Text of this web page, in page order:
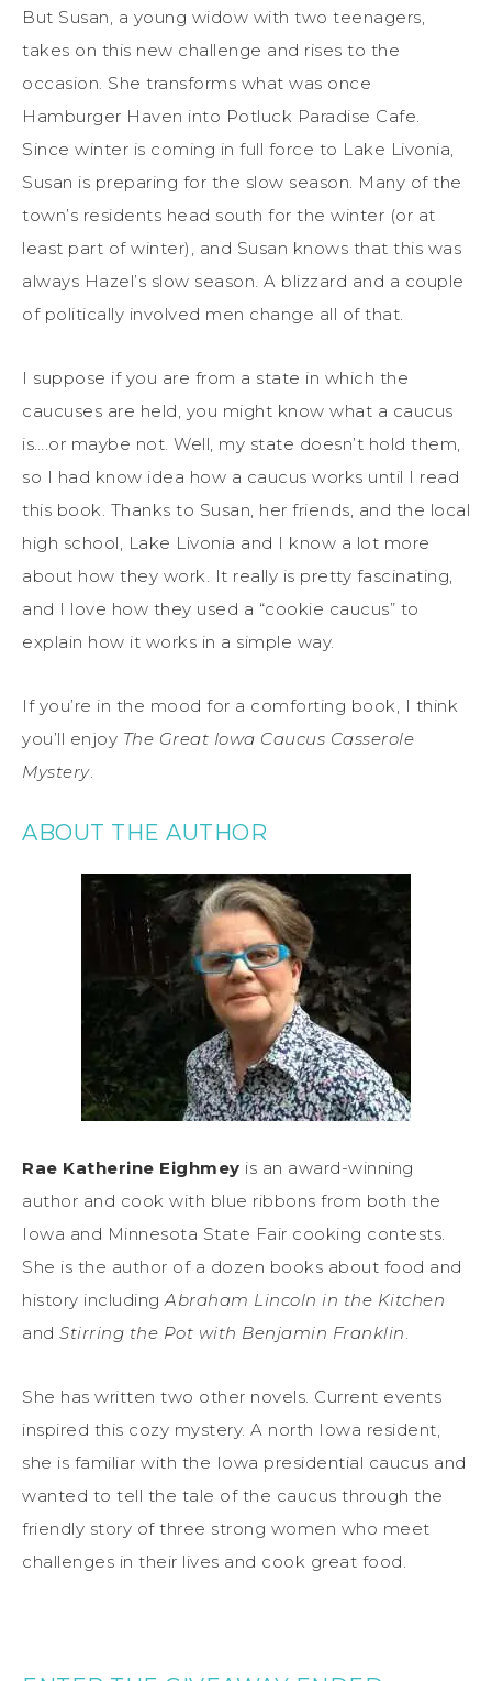
But Susan, a young widow with two teenagers,
takes on this new challenge and rises to the
occasion. She transforms what was once
Hamburger Haven into Potluck Paradise Cafe.
Since winter is coming in full force to Lake Livonia,
Susan is preparing for the slow season. Many of the
town’s residents head south for the winter (or at
least part of winter), and Susan knows that this was
always Hazel’s slow season. A blizzard and a couple
of politically involved men change all of that.
I suppose if you are from a state in which the
caucuses are held, you might know what a caucus
is….or maybe not. Well, my state doesn’t hold them,
so I had know idea how a caucus works until I read
this book. Thanks to Susan, her friends, and the local
high school, Lake Livonia and I know a lot more
about how they work. It really is pretty fascinating,
and I love how they used a “cookie caucus” to
explain how it works in a simple way.
If you’re in the mood for a comforting book, I think
you’ll enjoy The Great Iowa Caucus Casserole
Mystery.
ABOUT THE AUTHOR
Rae Katherine Eighmey is an award-winning
author and cook with blue ribbons from both the
Iowa and Minnesota State Fair cooking contests.
She is the author of a dozen books about food and
history includingAbraham Lincoln in the Kitchen
and Stirring the Pot with Benjamin Franklin.
She has written two other novels. Current events
inspired this cozy mystery. A north Iowa resident,
she is familiar with the Iowa presidential caucus and
wanted to tell the tale of the caucus through the
friendly story of three strong women who meet
challenges in their lives and cook great food.